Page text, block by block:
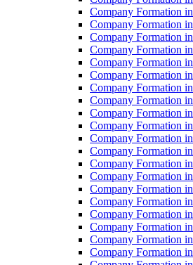
Company Formation
Company Formation
Company Formation
Company Formation
Company Formation
Company Formation
Company Formation
Company Formation
Company Formation
Company Formation
Company Formation
Company Formation
Company Formation
Company Formation
Company Formation
Company Formation
Company Formation
Company Formation
Company Formation
Company Formation